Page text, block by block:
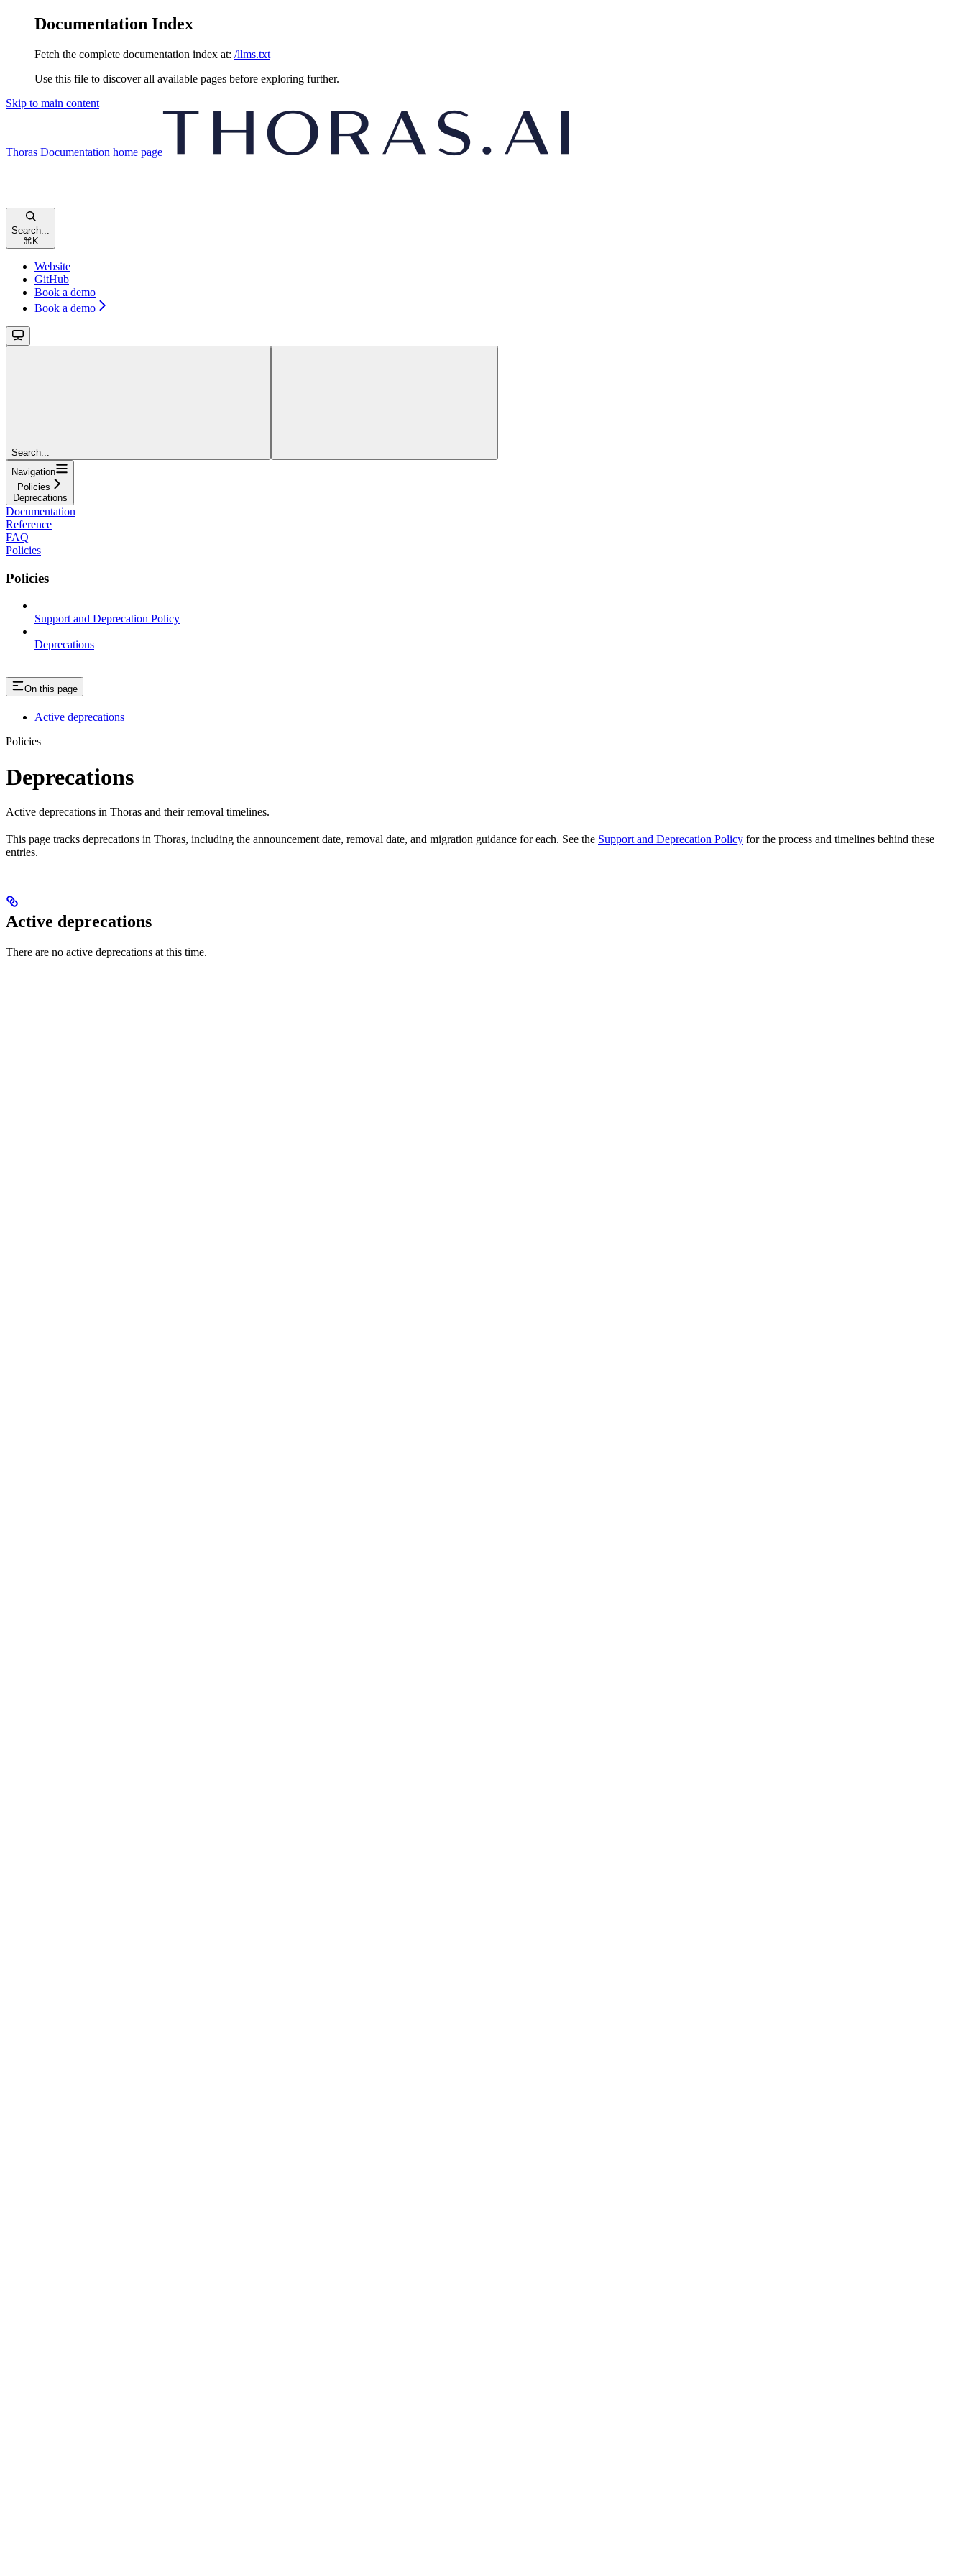
Documentation Index
Fetch the complete documentation index at: /llms.txt
Use this file to discover all available pages before exploring further.
Skip to main content
Thoras Documentation home page
Search...
⌘ K
Website
GitHub
Book a demo
Book a demo
Search...
Navigation
Policies
Deprecations
Documentation
Reference
FAQ
Policies
Policies
Support and Deprecation Policy
Deprecations
On this page
Active deprecations
Policies
Deprecations
Active deprecations in Thoras and their removal timelines.
This page tracks deprecations in Thoras, including the announcement date, removal date, and migration guidance for each. See the Support and Deprecation Policy for the process and timelines behind these
entries.
Active deprecations
There are no active deprecations at this time.